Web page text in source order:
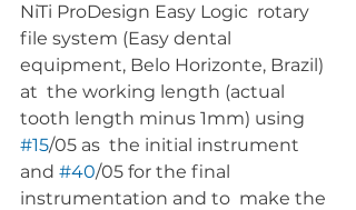
NiTi ProDesign Easy Logic  rotary
file system (Easy dental
equipment, Belo Horizonte, Brazil)
at  the working length (actual
tooth length minus 1mm) using
#15/05 as  the initial instrument
and #40/05 for the final
instrumentation and to  make the